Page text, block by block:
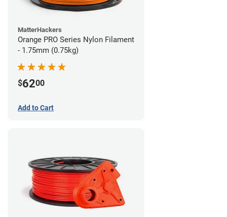
MatterHackers
Orange PRO Series Nylon Filament
- 1.75mm (0.75kg)
$6200
Add to Cart